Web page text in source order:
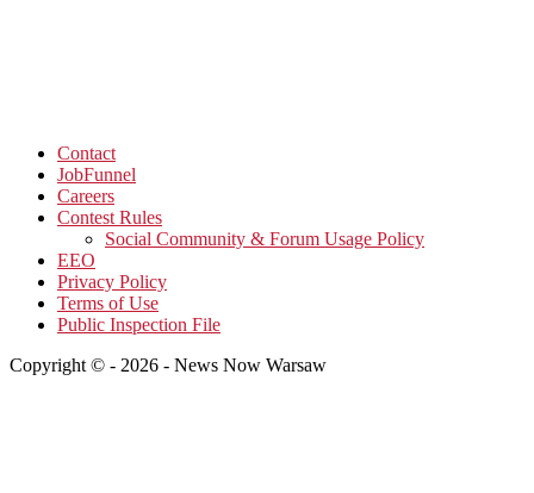
Contact
JobFunnel
Careers
Contest Rules
Social Community & Forum Usage Policy
EEO
Privacy Policy
Terms of Use
Public Inspection File
Copyright © - 2026 - News Now Warsaw